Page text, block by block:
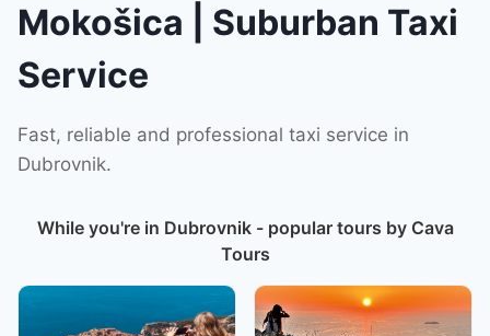
Mokošica | Suburban Taxi
Service
Fast, reliable and professional taxi service in
Dubrovnik.
While you're in Dubrovnik - popular tours by Cava
Tours